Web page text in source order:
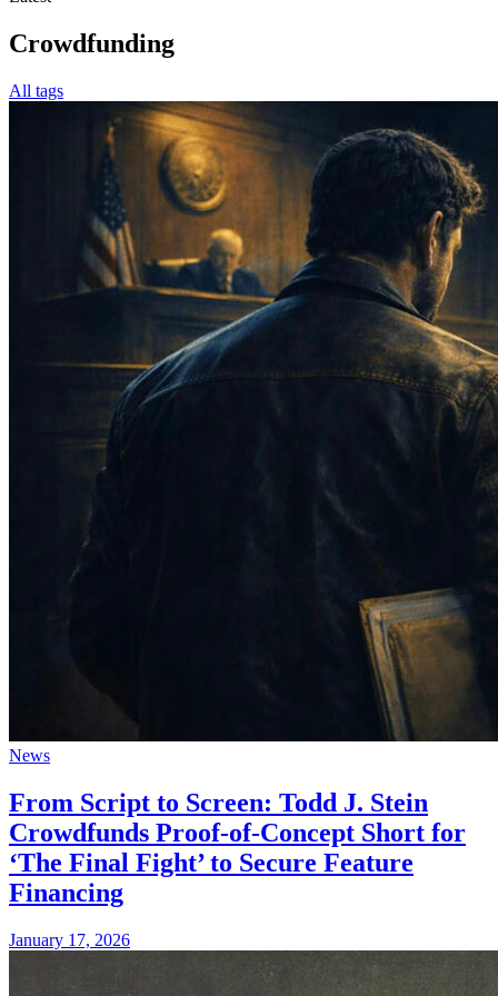
Crowdfunding
All tags
News
From Script to Screen: Todd J. Stein
Crowdfunds Proof-of-Concept Short for
‘The Final Fight’ to Secure Feature
Financing
January 17, 2026